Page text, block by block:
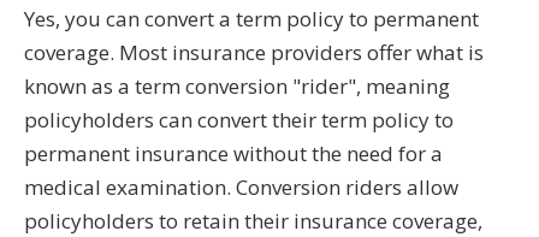
Yes, you can convert a term policy to permanent
coverage. Most insurance providers offer what is
known as a term conversion "rider", meaning
policyholders can convert their term policy to
permanent insurance without the need for a
medical examination. Conversion riders allow
policyholders to retain their insurance coverage,